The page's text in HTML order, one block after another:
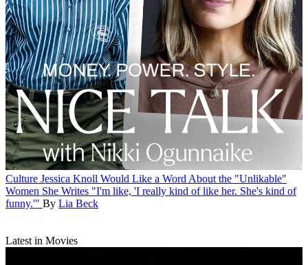
Culture Jessica Knoll Would Like a Word About the "Unlikable"
Women She Writes "I'm like, 'I really kind of like her. She's kind of
funny.'" By Lia Beck
Latest in Movies